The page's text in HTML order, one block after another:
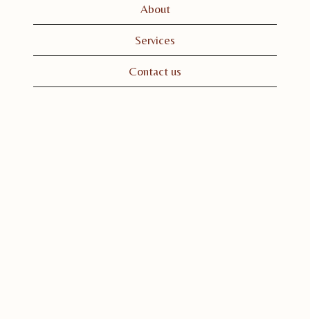
About
Services
Contact us